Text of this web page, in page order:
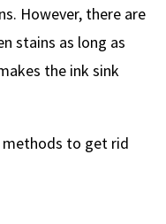
However, there are
stains as long as
the ink sink
methods to get rid